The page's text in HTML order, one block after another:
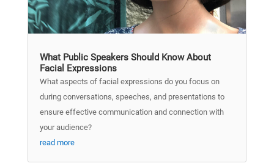
What Public Speakers Should Know About
Facial Expressions
What aspects of facial expressions do you focus on
during conversations, speeches, and presentations to
ensure effective communication and connection with
your audience?
read more